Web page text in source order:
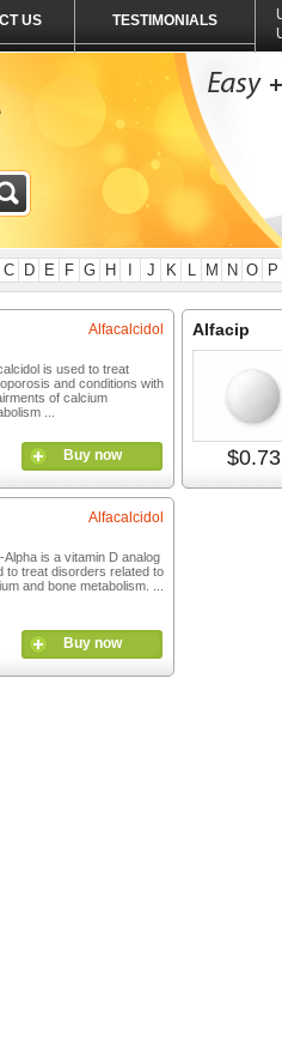
US TESTIMONIALS
C D E F G H J K L M N O P
Alfacalcidol
is used to treat
and conditions with
of calcium
...
Buy now
Alfacip
$0.73
Alfacalcidol
Alpha is a vitamin D analog
to treat disorders related to
and bone metabolism. ...
Buy now